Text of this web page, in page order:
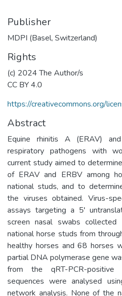
Publisher
MDPI (Basel, Switzerland)
Rights
(c) 2024 The Author/s
CC BY 4.0
https://creativecommons.org/
Abstract
Equine rhinitis A (ERAV)
respiratory pathogens with
current study aimed to
of ERAV and ERBV among
national studs, and to
the viruses obtained. Virus-
assays targeting a 5'
screen nasal swabs
national horse studs from
healthy horses and 68 horses
partial DNA polymerase gene
from the qRT-PCR-positive
sequences were analysed
network analysis. None of the